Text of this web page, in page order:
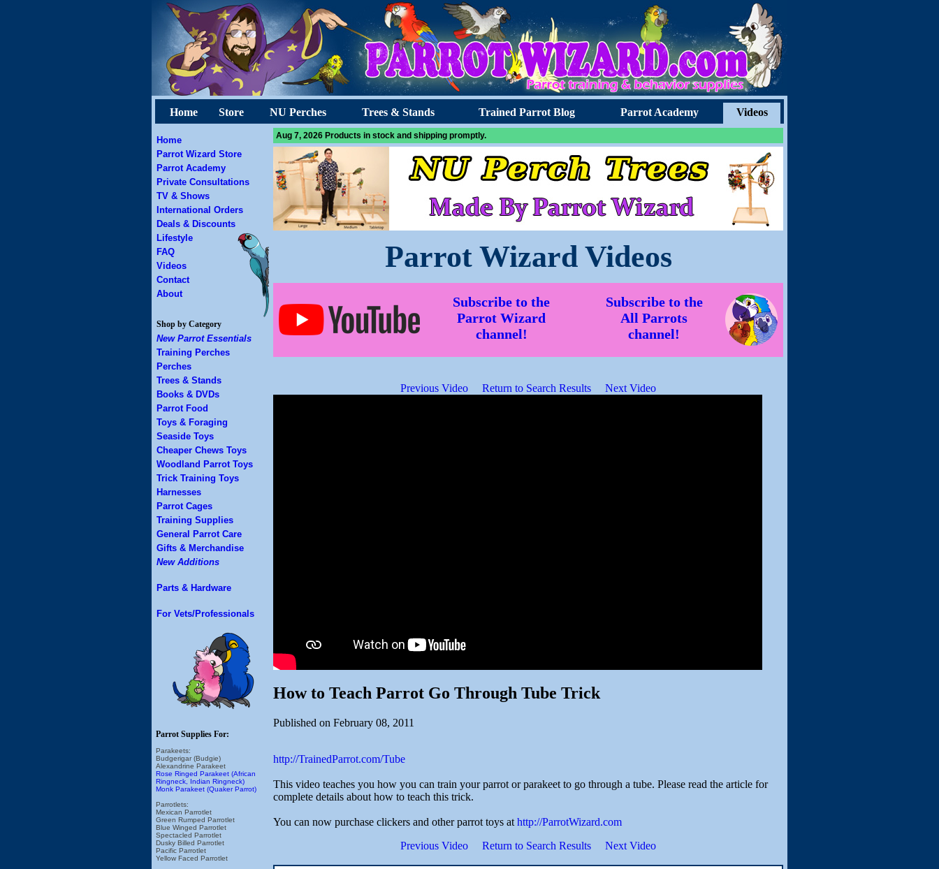
Home Store NU Perches Trees & Stands Trained Parrot Blog Parrot Academy Videos
Home
Parrot Wizard Store
Parrot Academy
Private Consultations
TV & Shows
International Orders
Deals & Discounts
Lifestyle
FAQ
Videos
Contact
About
Shop by Category
New Parrot Essentials
Training Perches
Perches
Trees & Stands
Books & DVDs
Parrot Food
Toys & Foraging
Seaside Toys
Cheaper Chews Toys
Woodland Parrot Toys
Trick Training Toys
Harnesses
Parrot Cages
Training Supplies
General Parrot Care
Gifts & Merchandise
New Additions
Parts & Hardware
For Vets/Professionals
Parrot Supplies For:
Parakeets:
Budgerigar (Budgie)
Alexandrine Parakeet
Rose Ringed Parakeet (African
Ringneck, Indian Ringneck)
Monk Parakeet (Quaker Parrot)
Parrotlets:
Mexican Parrotlet
Green Rumped Parrotlet
Blue Winged Parrotlet
Spectacled Parrotlet
Dusky Billed Parrotlet
Pacific Parrotlet
Yellow Faced Parrotlet
Aug 7, 2026 Products in stock and shipping promptly.
Parrot Wizard Videos
Subscribe to the
Parrot Wizard
channel!
Subscribe to the
All Parrots
channel!
Previous Video Return to Search Results Next Video
How to Teach Parrot Go Through Tube Trick
Published on February 08, 2011
http://TrainedParrot.com/Tube
This video teaches you how you can train your parrot or parakeet to go through a tube. Please read the article for
complete details about how to teach this trick.
You can now purchase clickers and other parrot toys at http://ParrotWizard.com
Previous Video
Return to Search Results Next Video